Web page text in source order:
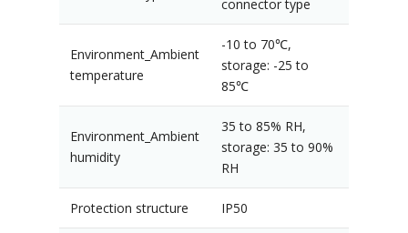
connector type
Environment_Ambient
temperature
-10 to 70℃,
storage: -25 to
85℃
Environment_Ambient
humidity
35 to 85% RH,
storage: 35 to 90%
RH
Protection structure IP50